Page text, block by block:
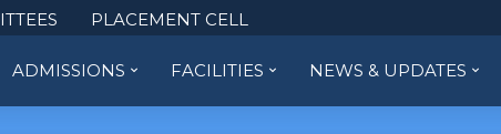
PLACEMENT CELL
ADMISSIONS FACILITIES NEWS & UPDATES